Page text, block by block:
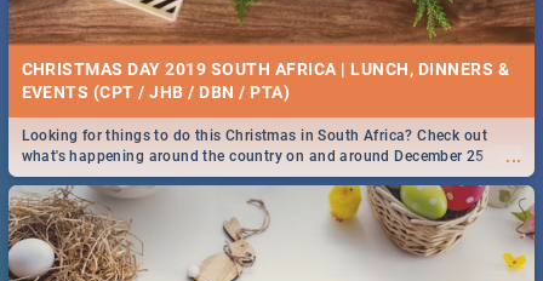
CHRISTMAS DAY 2019 SOUTH AFRICA | LUNCH, DINNERS &
EVENTS (CPT / JHB / DBN / PTA)
...
Looking for things to do this Christmas in South Africa? Check out
what's happening around the country on and around December 25
2019.